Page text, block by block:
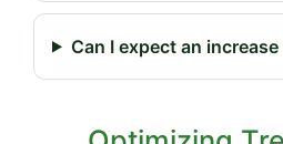
Can I expect an increase